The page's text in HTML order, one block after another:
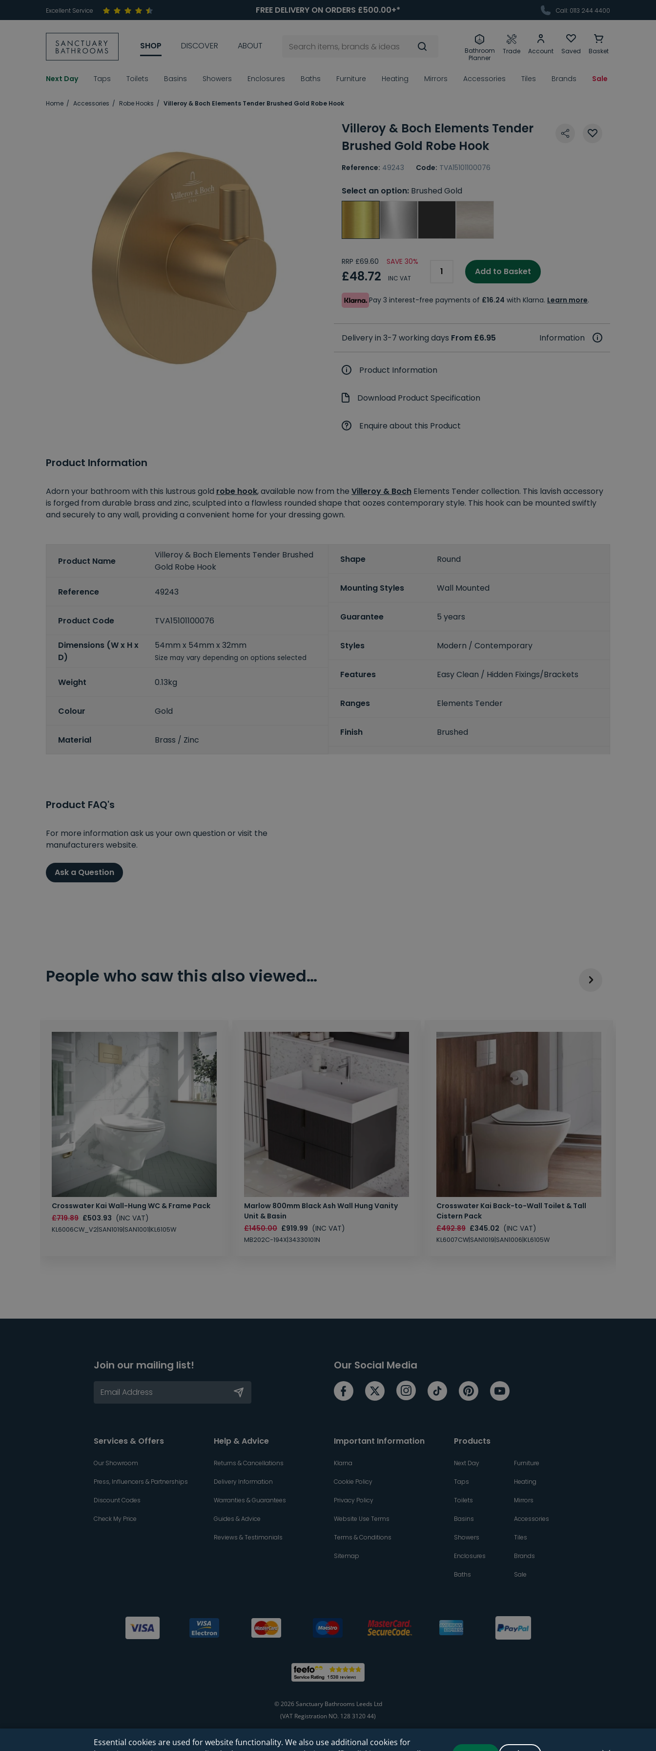
Excellent Service FREE DELIVERY ON ORDERS £500.00+* Call: 0113 244 4400
SHOP DISCOVER ABOUT
Bathroom
Planner
Trade Account Saved Basket
Next Day Taps Toilets Basins Showers Enclosures Baths Furniture Heating Mirrors Accessories Tiles Brands Sale
Home Accessories Robe Hooks Villeroy & Boch Elements Tender Brushed Gold Robe Hook
Villeroy & Boch Elements Tender
Brushed Gold Robe Hook
Reference: 49243 Code: TVA15101100076
Select an option: Brushed Gold
RRP £69.60 SAVE 30%
£48.72 INC VAT
Add to Basket
Pay 3 interest-free payments of £16.24 with Klarna. Learn more.
Delivery in 3-7 working days From £6.95 Information
Product Information
Download Product Specification
Enquire about this Product
Product Information
Adorn your bathroom with this lustrous gold robe hook, available now from the Villeroy & Boch Elements Tender collection. This lavish accessory
is forged from durable brass and zinc, sculpted into a flawless rounded shape that oozes contemporary style. This hook can be mounted swiftly
and securely to any wall, providing a convenient home for your dressing gown.
Product Name
Villeroy & Boch Elements Tender Brushed
Gold Robe Hook
Reference 49243
Product Code TVA15101100076
Dimensions (W x H x
D)
54mm x 54mm x 32mm
Size may vary depending on options selected
Weight 0.13kg
Colour Gold
Material Brass / Zinc
Shape Round
Mounting Styles Wall Mounted
Guarantee 5 years
Styles Modern / Contemporary
Features Easy Clean / Hidden Fixings/Brackets
Ranges Elements Tender
Finish Brushed
Product FAQ's
For more information ask us your own question or visit the
manufacturers website.
Ask a Question
People who saw this also viewed…
Crosswater Kai Wall-Hung WC & Frame Pack
£719.89 £503.93 (INC VAT)
KL6006CW_V2|SAN1019|SAN1001|KL6105W
Marlow 800mm Black Ash Wall Hung Vanity
Unit & Basin
£1450.00 £919.99 (INC VAT)
MB202C-194X|34330101N
Crosswater Kai Back-to-Wall Toilet & Tall
Cistern Pack
£492.89 £345.02 (INC VAT)
KL6007CW|SAN1019|SAN1006|KL6105W
Join our mailing list! Our Social Media
Services & Offers
Our Showroom
Press, Influencers & Partnerships
Discount Codes
Check My Price
Help & Advice
Returns & Cancellations
Delivery Information
Warranties & Guarantees
Guides & Advice
Reviews & Testimonials
Important Information
Klarna
Cookie Policy
Privacy Policy
Website Use Terms
Terms & Conditions
Sitemap
Products
Next Day
Taps
Toilets
Basins
Showers
Enclosures
Baths
Furniture
Heating
Mirrors
Accessories
Tiles
Brands
Sale
© 2026 Sanctuary Bathrooms Leeds Ltd
(VAT Registration NO. 128 3120 44)
Web Design -Rejuvenate Digital Agency
Essential cookies are used for website functionality. We also use additional cookies for